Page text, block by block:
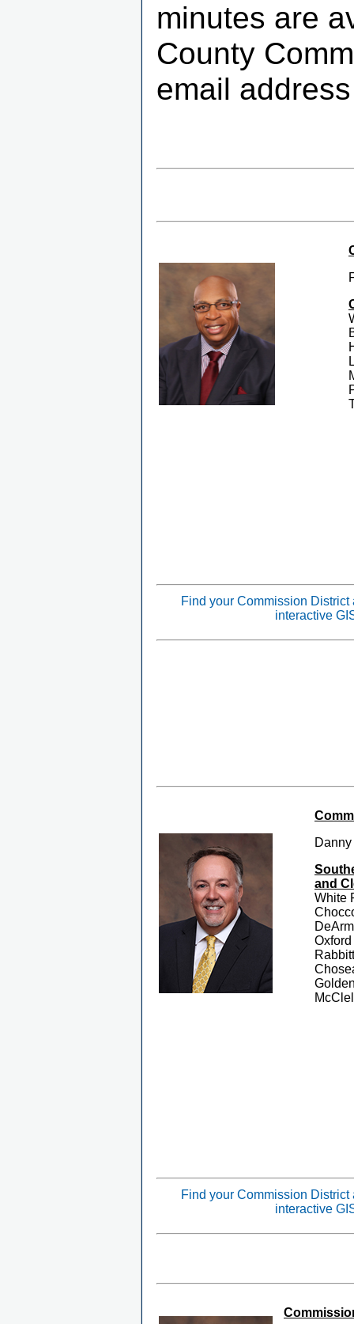
minutes are
County
email
Find your Commission
interactive
and
White
Oxford
Find your Commission
interactive